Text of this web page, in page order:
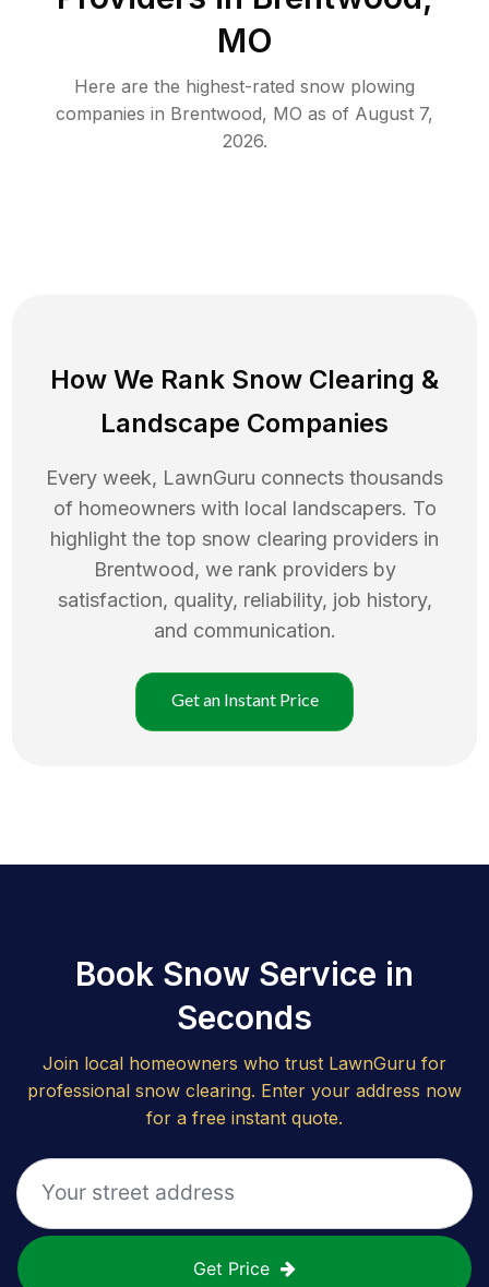
MO
Here are the highest-rated snow plowing
companies in Brentwood, MO as of August 7,
2026.
How We Rank Snow Clearing &
Landscape Companies
Every week, LawnGuru connects thousands
of homeowners with local landscapers. To
highlight the top snow clearing providers in
Brentwood, we rank providers by
satisfaction, quality, reliability, job history,
and communication.
Get an Instant Price
Book Snow Service in
Seconds
Join local homeowners who trust LawnGuru for
professional snow clearing. Enter your address now
for a free instant quote.
Get Price